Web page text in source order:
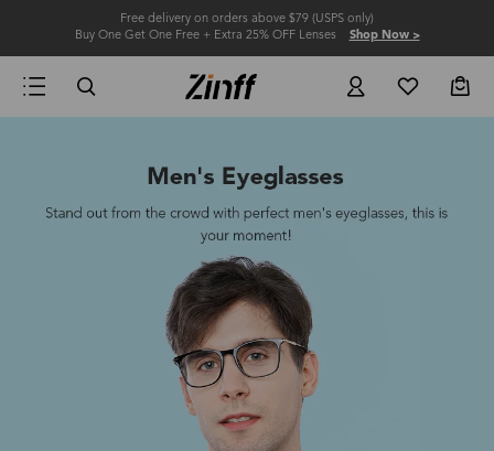
Free delivery on orders above $79 (USPS only)
Buy One Get One Free + Extra 25% OFF Lenses Shop Now >